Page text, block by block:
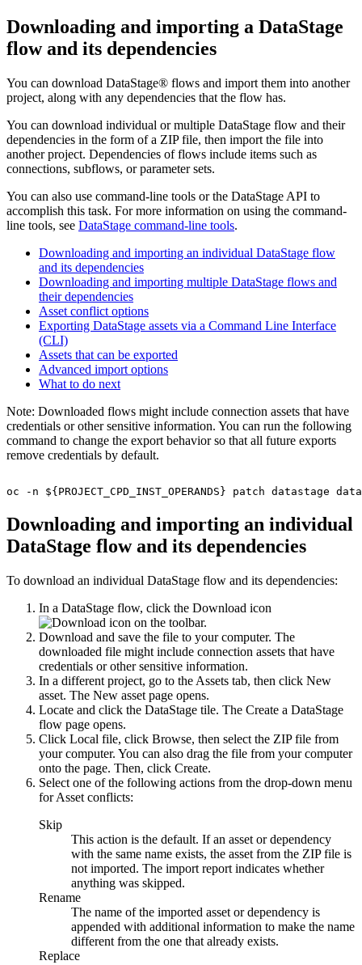
Downloading and importing a DataStage
flow and its dependencies
You can download DataStage® flows and import them into another
project, along with any dependencies that the flow has.
You can download individual or multiple DataStage flow and their
dependencies in the form of a ZIP file, then import the file into
another project. Dependencies of flows include items such as
connections, subflows, or parameter sets.
You can also use command-line tools or the DataStage API to
accomplish this task. For more information on using the command-
line tools, see DataStage command-line tools.
Downloading and importing an individual DataStage flow
and its dependencies
Downloading and importing multiple DataStage flows and
their dependencies
Asset conflict options
Exporting DataStage assets via a Command Line Interface
(CLI)
Assets that can be exported
Advanced import options
What to do next
Note: Downloaded flows might include connection assets that have
credentials or other sensitive information. You can run the following
command to change the export behavior so that all future exports
remove credentials by default.
oc -n ${PROJECT_CPD_INST_OPERANDS} patch
Downloading and importing an individual
DataStage flow and its dependencies
To download an individual DataStage flow and its dependencies:
In a DataStage flow, click the Download icon
on the toolbar.
Download and save the file to your computer. The
downloaded file might include connection assets that have
credentials or other sensitive information.
In a different project, go to the Assets tab, then click New
asset. The New asset page opens.
Locate and click the DataStage tile. The Create a DataStage
flow page opens.
Click Local file, click Browse, then select the ZIP file from
your computer. You can also drag the file from your computer
onto the page. Then, click Create.
Select one of the following actions from the drop-down menu
forAsset conflicts:
Skip
This action is the default. If an asset or dependency
with the same name exists, the asset from the ZIP file is
not imported. The import report indicates whether
anything was skipped.
Rename
The name of the imported asset or dependency is
appended with additional information to make the name
different from the one that already exists.
Replace